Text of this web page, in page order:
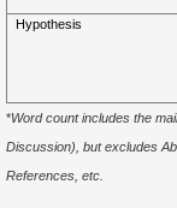
Hypothesis
*Word count includes the
Discussion), but excludes
References, etc.